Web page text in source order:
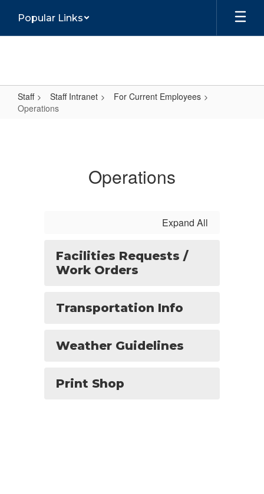
main
Popular Links
Staff Staff Intranet
For Current Employees
Operations
Operations
Expand All
Facilities Requests /
Work Orders
Transportation Info
Weather Guidelines
Print Shop